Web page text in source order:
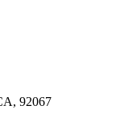
92067